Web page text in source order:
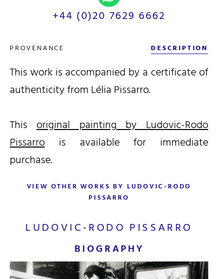
+44 (0)20 7629 6662
PROVENANCE DESCRIPTION
This work is accompanied by a certificate of
authenticity from Lélia Pissarro.
Thisoriginal painting by Ludovic-Rodo
Pissarro is available for immediate
purchase.
VIEW OTHER WORKS BY LUDOVIC-RODO
PISSARRO
LUDOVIC-RODO PISSARRO
BIOGRAPHY